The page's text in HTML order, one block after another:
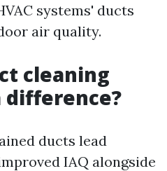
systems' ducts
air quality.
cleaning
difference?
ducts lead
IAQ alongside